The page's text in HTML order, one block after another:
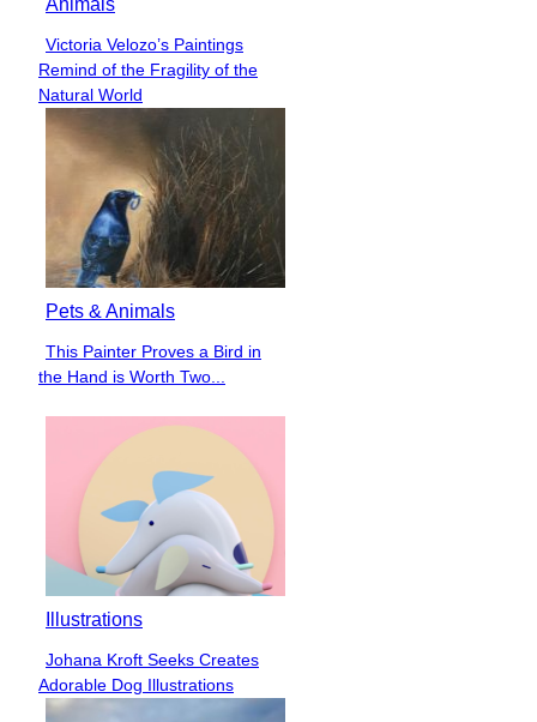
Section
Heading
Victoria Velozo’s Paintings
Remind of the Fragility of the
Natural World
Pets & Animals
Section
Heading
This Painter Proves a Bird in
the Hand is Worth Two...
Illustrations
Section
Heading
Johana Kroft Seeks Creates
Adorable Dog Illustrations